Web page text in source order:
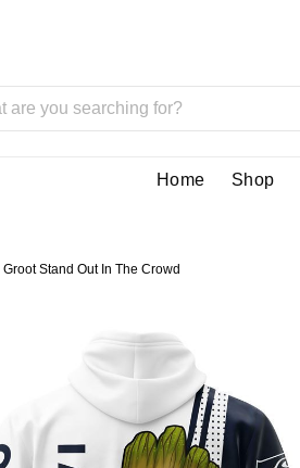
Home Shop
Stand Out In The Crowd